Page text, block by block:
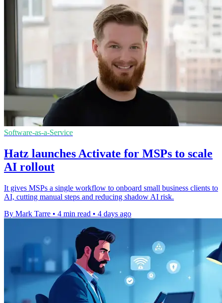
Software-as-a-Service
Hatz launches Activate for MSPs to scale
AI rollout
It gives MSPs a single workflow to onboard small business clients to
AI, cutting manual steps and reducing shadow AI risk.
By Mark Tarre • 4 min read • 4 days ago